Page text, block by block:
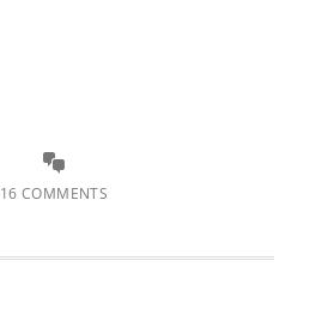
16 COMMENTS